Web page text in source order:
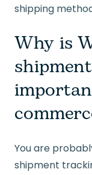
shipping
Why is
You are
shipment